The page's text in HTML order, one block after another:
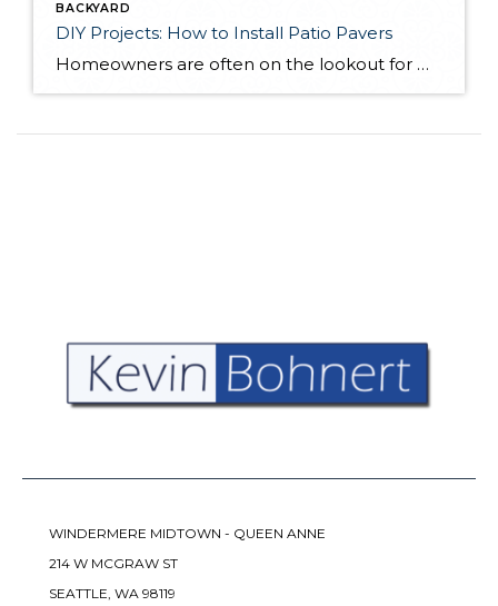
BACKYARD
DIY Projects: How to Install Patio Pavers
Homeowners are often on the lookout for DIY projects that are fun, simple, and boost curb appeal. Patio pavers create a focal point in the backyard. They set the stage for get-togethers and will give you endless ideas for different ways to entertain your family and friends. With a little planning and a few trips […]
WINDERMERE MIDTOWN - QUEEN ANNE
214 W MCGRAW ST
SEATTLE, WA 98119